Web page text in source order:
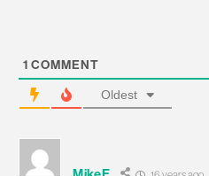
1 COMMENT
Oldest